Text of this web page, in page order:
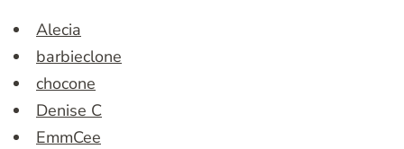
Alecia
barbieclone
chocone
Denise C
EmmCee